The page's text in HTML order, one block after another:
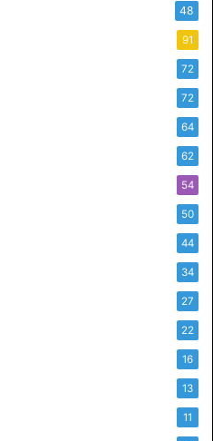
48
91
72
72
64
62
54
50
44
34
27
22
16
13
11